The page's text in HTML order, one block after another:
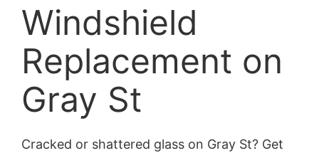
Windshield
Replacement on
Gray St
Cracked or shattered glass on Gray St? Get